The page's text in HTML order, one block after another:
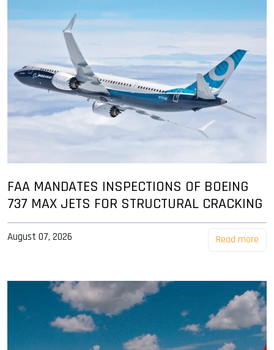
FAA MANDATES INSPECTIONS OF BOEING
737 MAX JETS FOR STRUCTURAL CRACKING
August 07, 2026 Read more